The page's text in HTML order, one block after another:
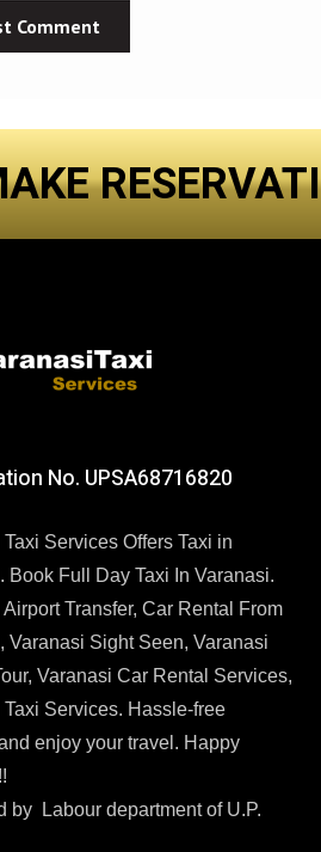
No. UPSA68716820
Services Offers Taxi in
Book Full Day Taxi In Varanasi.
Transfer, Car Rental From
Varanasi Sight Seen, Varanasi
Varanasi Car Rental Services,
Services. Hassle-free
enjoy your travel. Happy
by Labour department of U.P.